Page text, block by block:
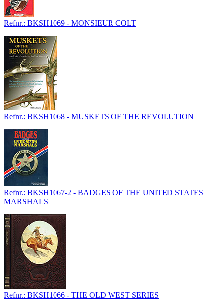
Refnr.: BKSH1069 - MONSIEUR COLT
Refnr.: BKSH1068 - MUSKETS OF THE REVOLUTION
Refnr.: BKSH1067-2 - BADGES OF THE UNITED STATES
MARSHALS
Refnr.: BKSH1066 - THE OLD WEST SERIES